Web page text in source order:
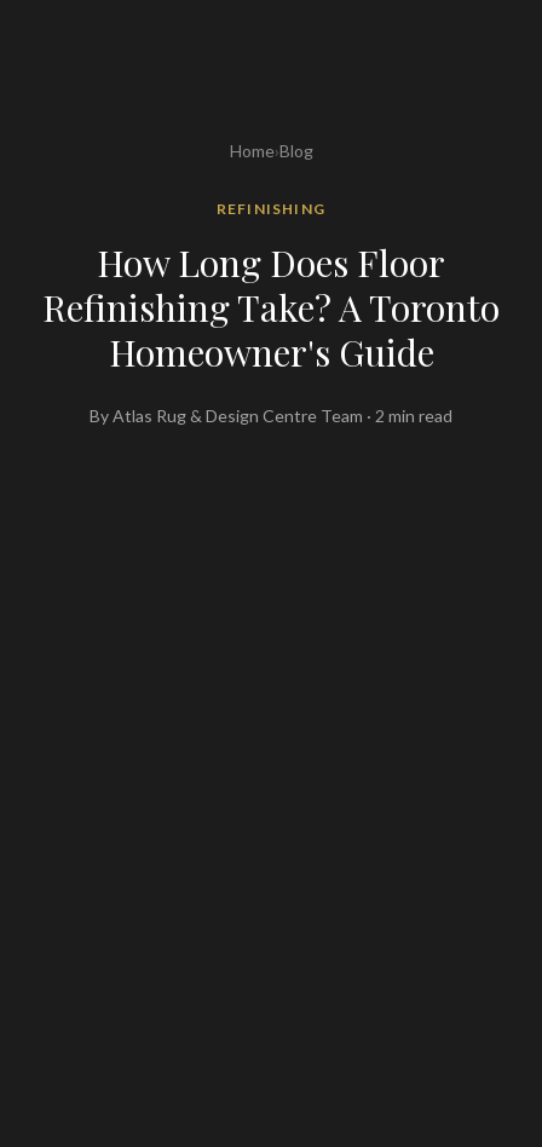
Home›Blog
REFINISHING
How Long Does Floor
Refinishing Take? A Toronto
Homeowner's Guide
ByAtlas Rug & Design Centre Team · 2 min read